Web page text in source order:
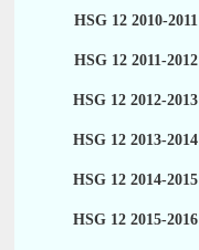
HSG 12 2010-2011
HSG 12 2011-2012
HSG 12 2012-2013
HSG 12 2013-2014
HSG 12 2014-2015
HSG 12 2015-2016